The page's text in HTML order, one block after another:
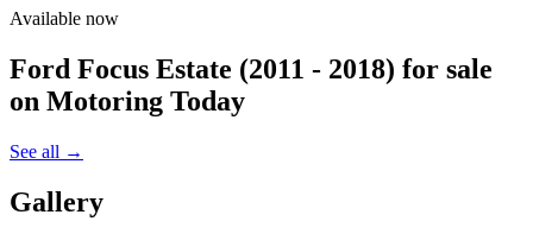
Available now
Ford Focus Estate (2011 - 2018) for sale
on Motoring Today
See all →
Gallery